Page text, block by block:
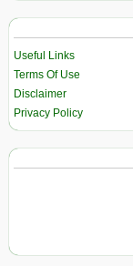
Useful Links
Terms Of Use
Disclaimer
Privacy Policy